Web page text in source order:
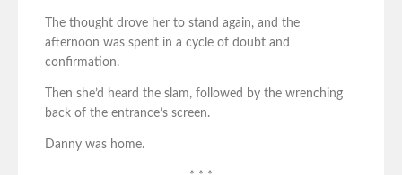
The thought drove her to stand again, and the
afternoon was spent in a cycle of doubt and
confirmation.
Then she’d heard the slam, followed by the wrenching
back of the entrance’s screen.
Danny was home.